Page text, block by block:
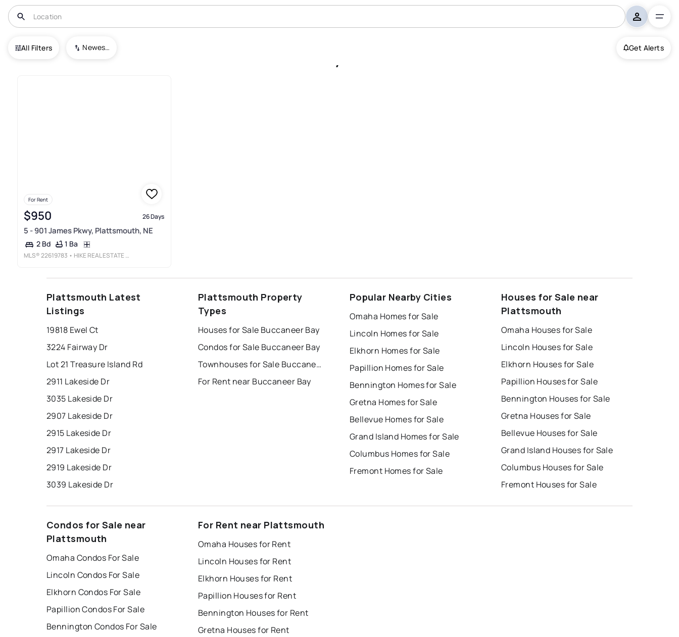
All Filters Newest To Oldest Get Alerts
USA Plattsmouth
For Rent
$950 26 Days
5 - 901 James Pkwy, Plattsmouth, NE
2 Bd 1 Ba
MLS®22619783 • HIKE REAL ESTATE PC BELLEVUE
Plattsmouth Latest
Listings
19818 Ewel Ct
3224 Fairway Dr
Lot 21 Treasure Island Rd
2911 Lakeside Dr
3035 Lakeside Dr
2907 Lakeside Dr
2915 Lakeside Dr
2917 Lakeside Dr
2919 Lakeside Dr
3039 Lakeside Dr
Plattsmouth Property
Types
Houses for Sale Buccaneer Bay
Condos for Sale Buccaneer Bay
Townhouses for Sale Buccaneer Bay
For Rent near Buccaneer Bay
Popular Nearby Cities
Omaha Homes for Sale
Lincoln Homes for Sale
Elkhorn Homes for Sale
Papillion Homes for Sale
Bennington Homes for Sale
Gretna Homes for Sale
Bellevue Homes for Sale
Grand Island Homes for Sale
Columbus Homes for Sale
Fremont Homes for Sale
Houses for Sale near
Plattsmouth
Omaha Houses for Sale
Lincoln Houses for Sale
Elkhorn Houses for Sale
Papillion Houses for Sale
Bennington Houses for Sale
Gretna Houses for Sale
Bellevue Houses for Sale
Grand Island Houses for Sale
Columbus Houses for Sale
Fremont Houses for Sale
Condos for Sale near
Plattsmouth
Omaha Condos For Sale
Lincoln Condos For Sale
Elkhorn Condos For Sale
Papillion Condos For Sale
Bennington Condos For Sale
For Rent near Plattsmouth
Omaha Houses for Rent
Lincoln Houses for Rent
Elkhorn Houses for Rent
Papillion Houses for Rent
Bennington Houses for Rent
Gretna Houses for Rent